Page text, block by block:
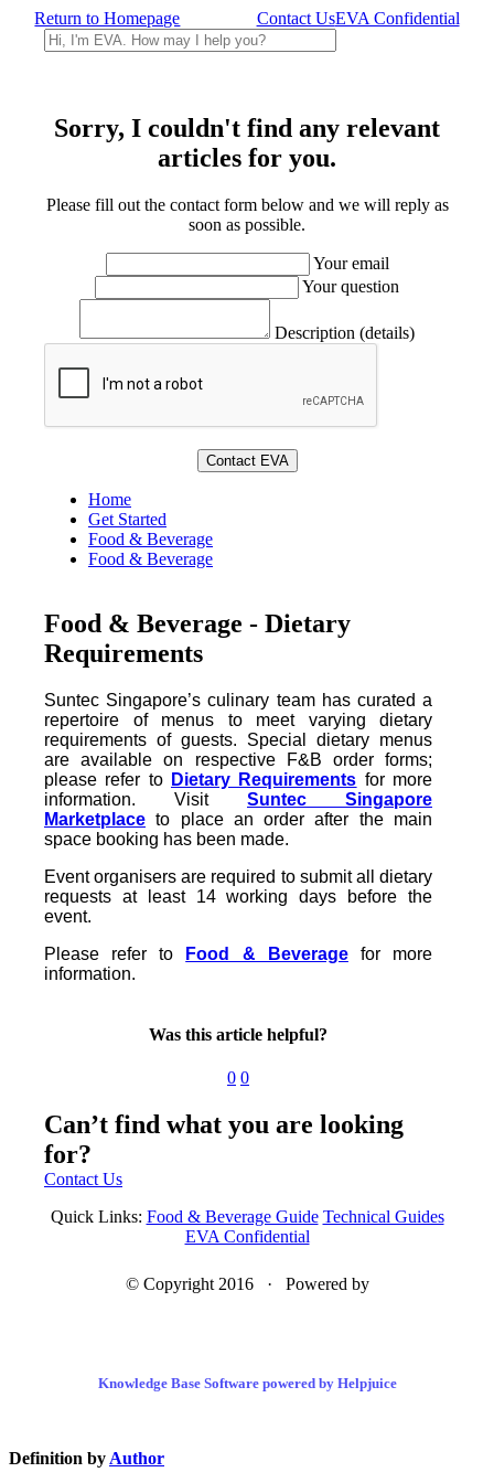
Return to Homepage Contact UsEVA Confidential
Sorry, I couldn't find any relevant
articles for you.
Please fill out the contact form below and we will reply as
soon as possible.
Your email
Your question
Description (details)
Home
Get Started
Food & Beverage
Food & Beverage
Food & Beverage - Dietary
Requirements
Suntec Singapore’s culinary team has curated a
repertoire of menus to meet varying dietary
requirements of guests. Special dietary menus
are available on respective F&B order forms;
please refer to Dietary Requirements for more
information. Visit Suntec Singapore
Marketplace to place an order after the main
space booking has been made.
Event organisers are required to submit all dietary
requests at least 14 working days before the
event.
Please refer to
Food & Beveragefor more
information.
Was this article helpful?
0 0
Can’t find what you are looking
for?
Contact Us
Quick Links: Food & Beverage Guide Technical Guides
EVA Confidential
© Copyright 2016 · Powered by
Knowledge Base Software powered by Helpjuice
Definition by Author